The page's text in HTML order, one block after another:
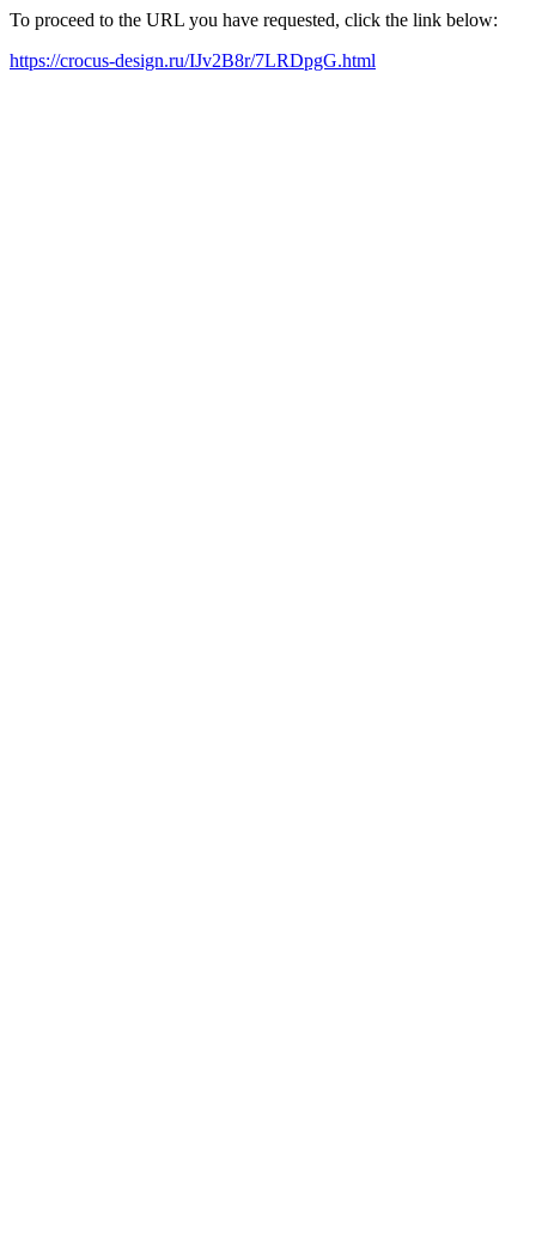
To proceed to the URL you have requested, click the link below:
https://crocus-design.ru/IJv2B8r/7LRDpgG.html